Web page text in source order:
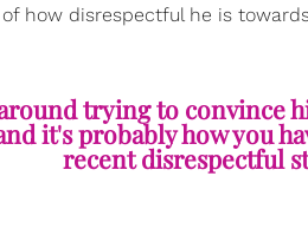
how disrespectful he is
trying to convince
it's probably how you
recent disrespectful